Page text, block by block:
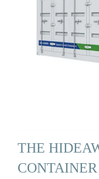
THE